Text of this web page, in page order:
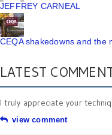
JEFFREY CARNEAL
CEQA shakedowns and the
LATEST
I truly appreciate your
view comment